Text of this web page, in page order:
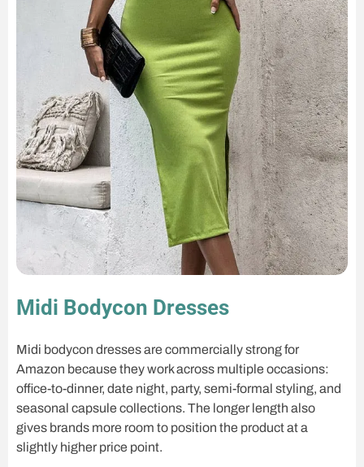
Midi Bodycon Dresses
Midi bodycon dresses are commercially strong for
Amazon because they work across multiple occasions:
office-to-dinner, date night, party, semi-formal styling, and
seasonal capsule collections. The longer length also
gives brands more room to position the product at a
slightly higher price point.